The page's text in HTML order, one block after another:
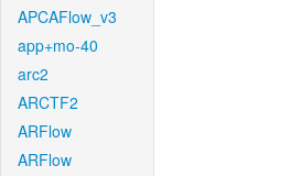
APCAFlow_v3
app+mo-40
arc2
ARCTF2
ARFlow
ARFlow